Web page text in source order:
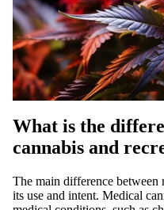
What is the
cannabis and
The main difference between
its use and intent. Medical